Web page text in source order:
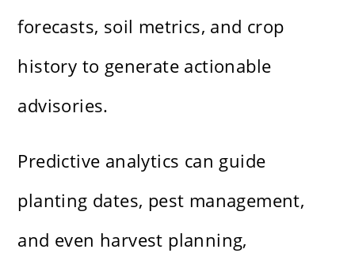
forecasts, soil metrics, and crop
history to generate actionable
advisories.
Predictive analytics can guide
planting dates, pest management,
and even harvest planning,